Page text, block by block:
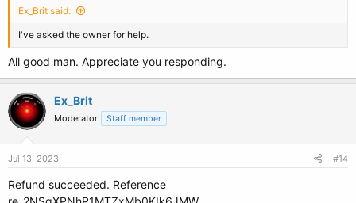
Ex_Brit said:
I've asked the owner for help.
All good man. Appreciate you responding.
Ex_Brit
Moderator Staff member
Jul 13, 2023 #14
Refund succeeded. Reference